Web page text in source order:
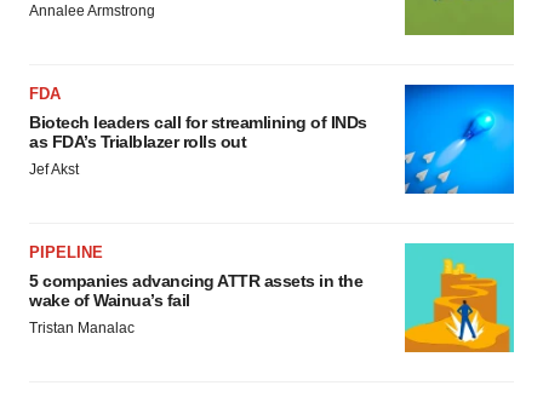
Annalee Armstrong
FDA
Biotech leaders call for streamlining of INDs
as FDA’s Trialblazer rolls out
Jef Akst
PIPELINE
5 companies advancing ATTR assets in the
wake of Wainua’s fail
Tristan Manalac